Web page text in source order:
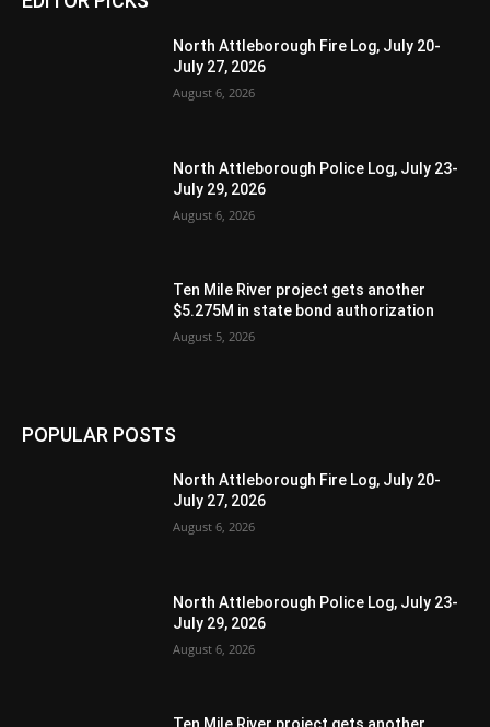
North Attleborough Fire Log, July 20-
July 27, 2026
August 6, 2026
North Attleborough Police Log, July 23-
July 29, 2026
August 6, 2026
Ten Mile River project gets another
$5.275M in state bond authorization
August 5, 2026
POPULAR POSTS
North Attleborough Fire Log, July 20-
July 27, 2026
August 6, 2026
North Attleborough Police Log, July 23-
July 29, 2026
August 6, 2026